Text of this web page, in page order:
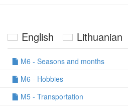
English Lithuanian
M6 - Seasons and months
M6 - Hobbies
M5 - Transportation